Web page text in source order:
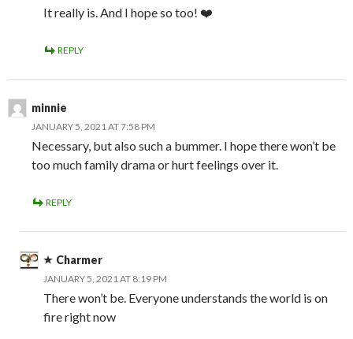
It really is. And I hope so too! ❤️
REPLY
minnie
JANUARY 5, 2021 AT 7:58 PM
Necessary, but also such a bummer. I hope there won’t be
too much family drama or hurt feelings over it.
REPLY
Charmer
JANUARY 5, 2021 AT 8:19 PM
There won’t be. Everyone understands the world is on
fire right now